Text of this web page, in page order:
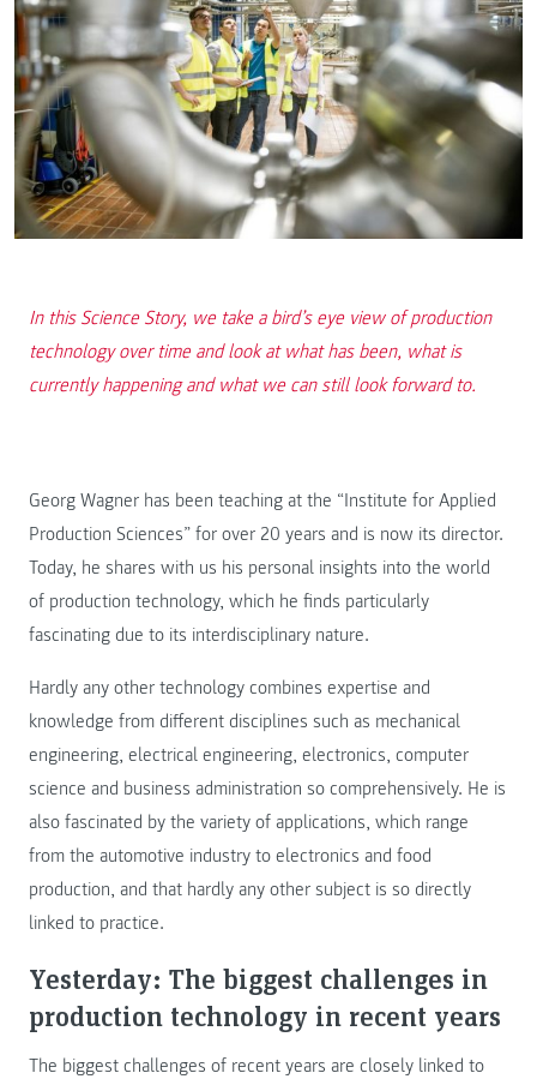
In this Science Story, we take a bird’s eye view of production
technology over time and look at what has been, what is
currently happening and what we can still look forward to.
Georg Wagner has been teaching at the “Institute for Applied
Production Sciences” for over 20 years and is now its director.
Today, he shares with us his personal insights into the world
of production technology, which he finds particularly
fascinating due to its interdisciplinary nature.
Hardly any other technology combines expertise and
knowledge from different disciplines such as mechanical
engineering, electrical engineering, electronics, computer
science and business administration so comprehensively. He is
also fascinated by the variety of applications, which range
from the automotive industry to electronics and food
production, and that hardly any other subject is so directly
linked to practice.
Yesterday: The biggest challenges in
production technology in recent years
The biggest challenges of recent years are closely linked to